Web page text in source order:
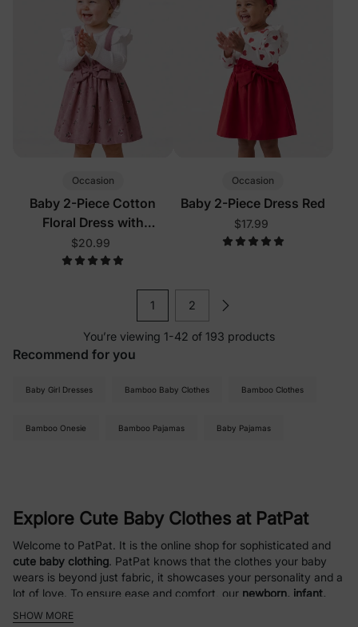
Occasion
Baby 2-Piece Cotton
Floral Dress with
Headband Color Block
$20.99
Occasion
Baby 2-Piece Dress Red
$17.99
1 2
You’re viewing 1-42 of 193 products
Recommend for you
Baby Girl Dresses Bamboo Baby Clothes Bamboo Clothes
Bamboo Onesie Bamboo Pajamas Baby Pajamas
Explore Cute Baby Clothes at PatPat
Welcome to PatPat. It is the online shop for sophisticated and
cute baby clothing. PatPat knows that the clothes your baby
wears is beyond just fabric, it showcases your personality and a
lot of love. To ensure ease and comfort, our newborn, infant,
and baby clothing
SHOW MORE